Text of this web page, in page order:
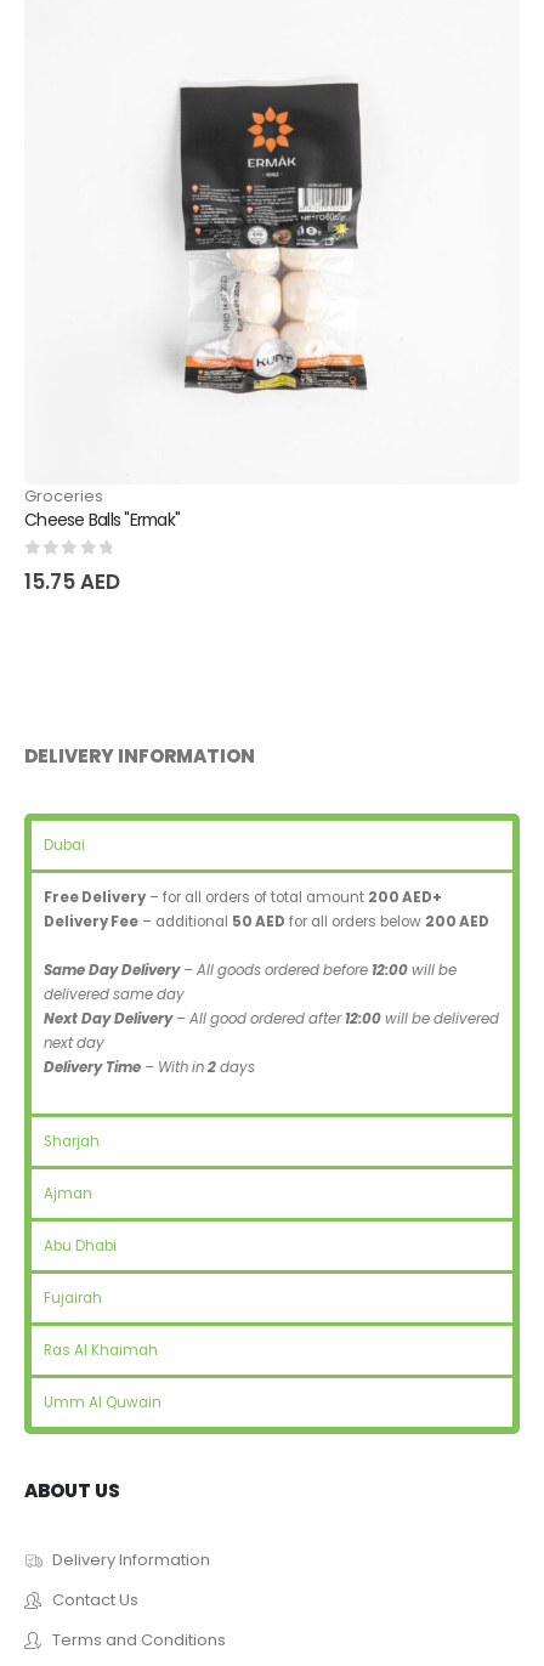
DELIVERY INFORMATION
Dubai
Free Delivery– for all orders of total amount 200 AED+
Delivery Fee – additional 50 AED for all orders below 200 AED
Same Day Delivery– All goods ordered before 12:00will be
delivered same day
Next Day Delivery– All good ordered after12:00will be delivered
next day
Delivery Time – With in2days
Sharjah
Ajman
Abu Dhabi
Fujairah
Ras Al Khaimah
Umm Al Quwain
ABOUT US
Delivery Information
Contact Us
Terms and Conditions